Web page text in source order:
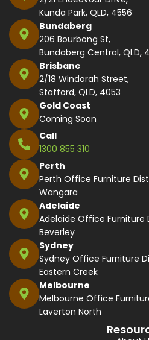
Kunda Park, QLD, 4556
Bundaberg
206 Bourbong St,
Bundaberg Central, QLD,
Brisbane
2/18 Windorah Street,
Stafford, QLD, 4053
Gold Coast
Coming Soon
Call
1300 855 310
Perth
Perth Office Furniture
Wangara
Adelaide
Adelaide Office Furniture
Beverley
Sydney
Sydney Office Furniture
Eastern Creek
Melbourne
Melbourne Office
Laverton North